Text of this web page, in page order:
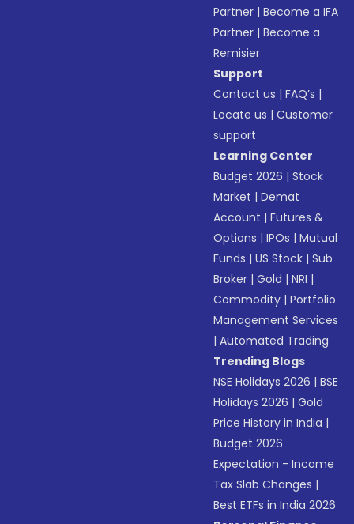
Partner |Become a IFA
Partner |Become a
Remisier
Support
Contact us |FAQ’s |
Locate us |Customer
support
Learning Center
Budget 2026 |Stock
Market |Demat
Account |Futures &
Options |IPOs |Mutual
Funds |US Stock |Sub
Broker |Gold |NRI |
Commodity |Portfolio
Management Services
|Automated Trading
Trending Blogs
NSE Holidays 2026 |BSE
Holidays 2026 |Gold
Price History in India |
Budget 2026
Expectation - Income
Tax Slab Changes |
Best ETFs in India 2026